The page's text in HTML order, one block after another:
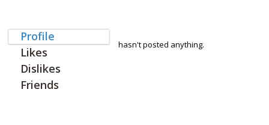
Profile
Likes
Dislikes
Friends
hasn't posted anything.